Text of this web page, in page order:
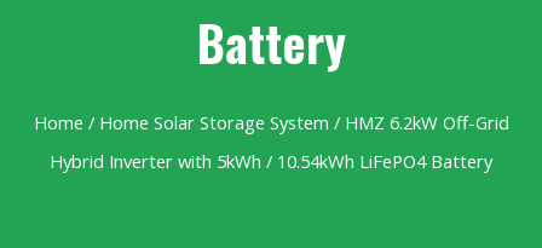
Battery
Home / Home Solar Storage System / HMZ 6.2kW Off-Grid
Hybrid Inverter with 5kWh / 10.54kWh LiFePO4 Battery